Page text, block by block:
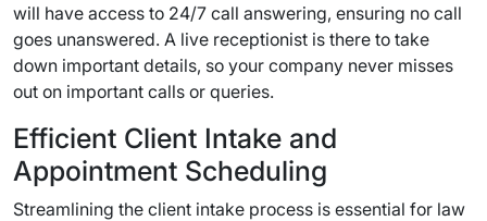
will have access to 24/7 call answering, ensuring no call
goes unanswered. A live receptionist is there to take
down important details, so your company never misses
out on important calls or queries.
Efficient Client Intake and
Appointment Scheduling
Streamlining the client intake process is essential for law